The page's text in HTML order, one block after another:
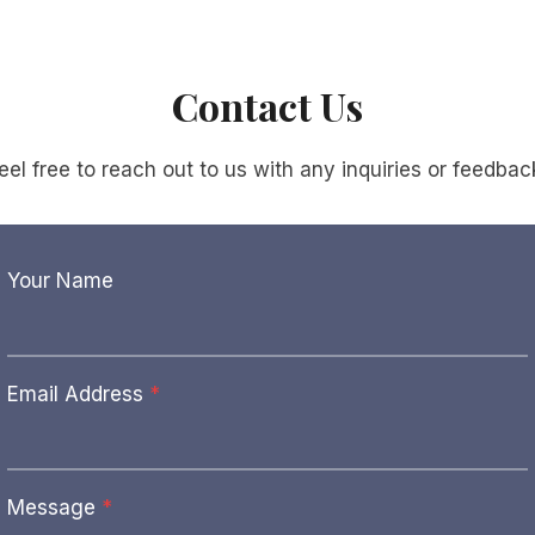
Contact Us
free to reach out to us with any inquiries or
Your Name
Email Address *
Message *